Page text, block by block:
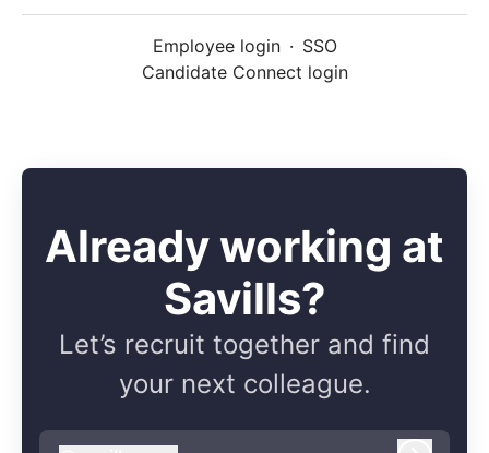
Employee login · SSO
Candidate Connect login
Already working at
Savills?
Let’s recruit together and find
your next colleague.